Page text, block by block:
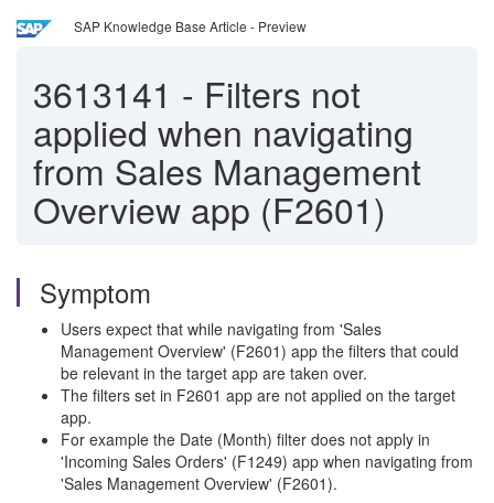
SAP Knowledge Base Article - Preview
3613141 - Filters not
applied when navigating
from Sales Management
Overview app (F2601)
Symptom
Users expect that while navigating from 'Sales
Management Overview' (F2601) app the filters that could
be relevant in the target app are taken over.
The filters set in F2601 app are not applied on the target
app.
For example the Date (Month) filter does not apply in
'Incoming Sales Orders' (F1249) app when navigating from
'Sales Management Overview' (F2601).